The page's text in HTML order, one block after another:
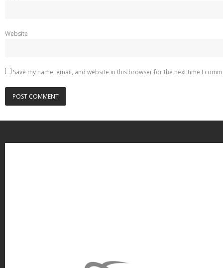
Website
Save my name, email, and website in this browser for the next time I